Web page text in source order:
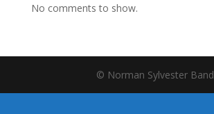
No comments to show.
© Norman Sylvester Band